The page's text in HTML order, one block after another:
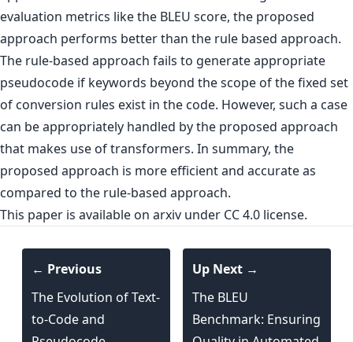
evaluation metrics like the BLEU score, the proposed
approach performs better than the rule based approach.
The rule-based approach fails to generate appropriate
pseudocode if keywords beyond the scope of the fixed set
of conversion rules exist in the code. However, such a case
can be appropriately handled by the proposed approach
that makes use of transformers. In summary, the
proposed approach is more efficient and accurate as
compared to the rule-based approach.
This paper is available on arxiv under CC 4.0 license.
← Previous
The Evolution of Text-
to-Code and
Up Next →
The BLEU
Benchmark: Ensuring